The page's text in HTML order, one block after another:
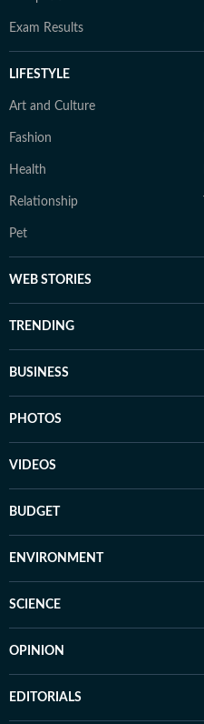
Exam Results
LIFESTYLE
Art and Culture
Fashion
Health
Relationship
Pet
WEB STORIES
TRENDING
BUSINESS
PHOTOS
VIDEOS
BUDGET
ENVIRONMENT
SCIENCE
OPINION
EDITORIALS